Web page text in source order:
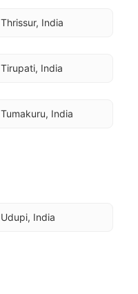
Thrissur, India
Tirupati, India
Tumakuru, India
Udupi, India